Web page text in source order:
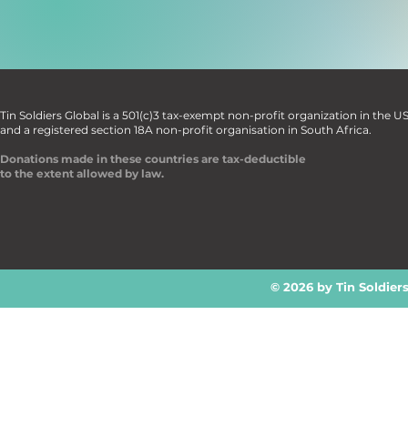
Tin Soldiers Global is a 501(c)3 tax-exempt non-profit organization in the US
and a registered section 18A non-profit organisation in South Africa.
Donations made in these countries are tax-deductible
to the extent allowed by law.
© 2026 by Tin Soldiers